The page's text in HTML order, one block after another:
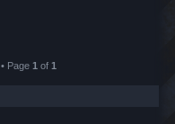
Page 1 of 1